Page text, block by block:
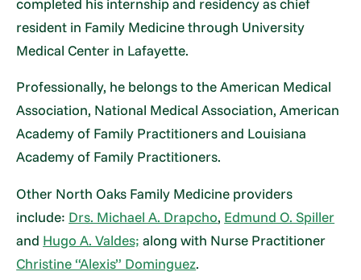
completed his internship and residency as chief
resident in Family Medicine through University
Medical Center in Lafayette.
Professionally, he belongs to the American Medical
Association, National Medical Association, American
Academy of Family Practitioners and Louisiana
Academy of Family Practitioners.
Other North Oaks Family Medicine providers
include: Drs. Michael A. Drapcho, Edmund O. Spiller
and Hugo A. Valdes; along with Nurse Practitioner
Christine “Alexis” Dominguez.